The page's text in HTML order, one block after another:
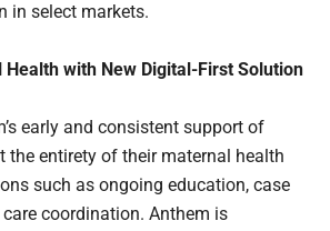
in select markets.
Health with New Digital-First Solution
early and consistent support of
the entirety of their maternal health
such as ongoing education, case
coordination. Anthem is